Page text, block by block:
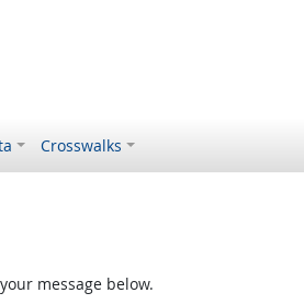
Crosswalks
message below.